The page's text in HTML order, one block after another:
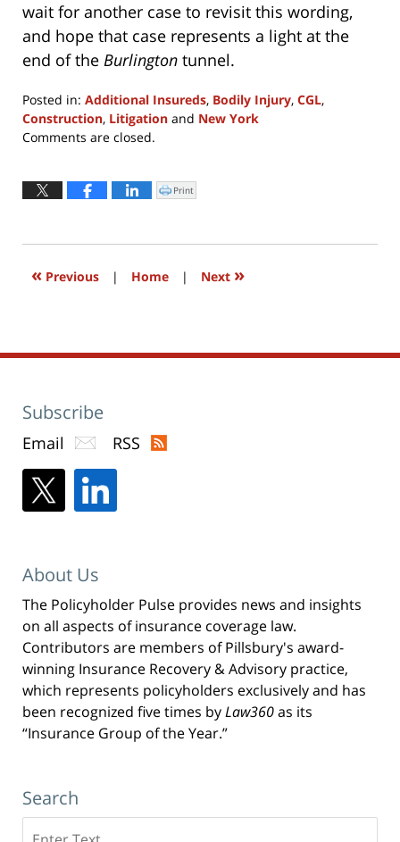
wait for another case to revisit this wording,
and hope that case represents a light at the
end of the Burlington tunnel.
Posted in: Additional Insureds, Bodily Injury, CGL,
Construction, Litigation and New York
Updated:
2022
Comments are closed.
Click
to
window)
Print
« Previous | Home | Next »
Subscribe
Email RSS
About Us
The Policyholder Pulse provides news and insights
on all aspects of insurance coverage law.
Contributors are members of Pillsbury's award-
winning Insurance Recovery & Advisory practice,
which represents policyholders exclusively and has
been recognized five times byLaw360as its
“Insurance Group of the Year.”
Search